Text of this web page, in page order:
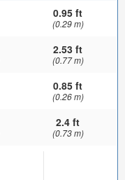
0.95 ft
(0.29 m)
2.53 ft
(0.77 m)
0.85 ft
(0.26 m)
2.4 ft
(0.73 m)